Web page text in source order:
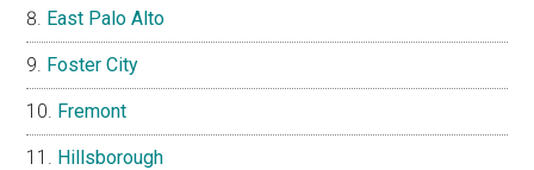
East Palo Alto
Foster City
Fremont
Hillsborough